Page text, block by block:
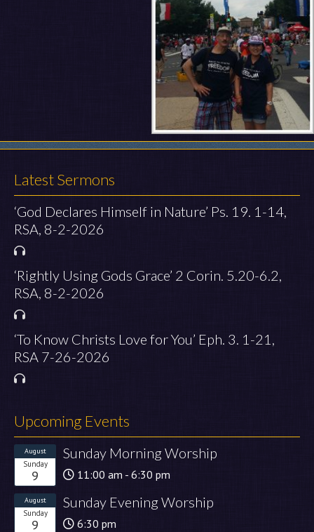
Latest Sermons
‘God Declares Himself in Nature’ Ps. 19. 1-14,
RSA, 8-2-2026
‘Rightly Using Gods Grace’ 2 Corin. 5.20-6.2,
RSA, 8-2-2026
‘To Know Christs Love for You’ Eph. 3. 1-21,
RSA 7-26-2026
Upcoming Events
August
Sunday
9
Sunday Morning Worship
11:00 am - 6:30 pm
August
Sunday
9
Sunday Evening Worship
6:30 pm